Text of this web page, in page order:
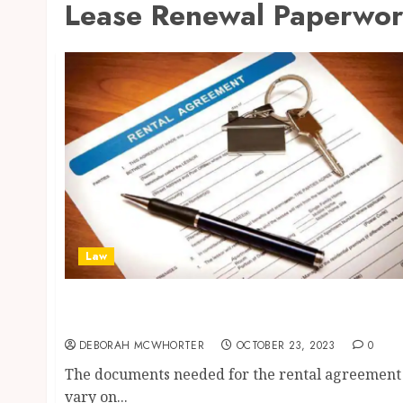
Lease Renewal
Law
DEBORAH MCWHORTER OCTOBER 23, 2023 0
The documents needed for the rental agreement
vary on...